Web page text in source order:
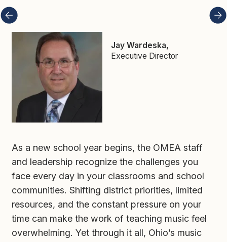
Executive Director
As a new school year begins, the OMEA staff
and leadership recognize the challenges you
face every day in your classrooms and school
communities. Shifting district priorities, limited
resources, and the constant pressure on your
time can make the work of teaching music feel
overwhelming. Yet through it all, Ohio’s music